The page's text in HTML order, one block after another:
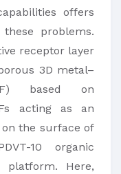
offers
problems.
receptor layer
3D metal–
based on
acting as an
the surface of
10 organic
platform. Here,